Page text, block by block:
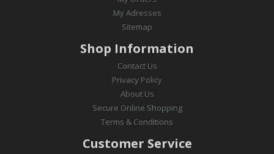
My Adresses
Sitemap
Shop Information
Contact Us
Privacy Policy
About Us
Secure Online Shopping
Terms & Conditions
Customer Service